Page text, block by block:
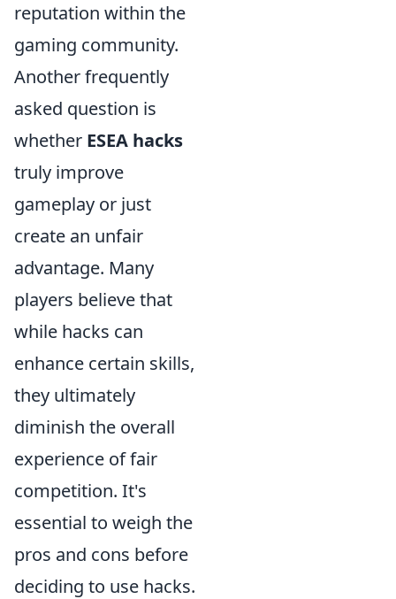
reputation within the
gaming community.
Another frequently
asked question is
whether ESEA hacks
truly improve
gameplay or just
create an unfair
advantage. Many
players believe that
while hacks can
enhance certain skills,
they ultimately
diminish the overall
experience of fair
competition. It's
essential to weigh the
pros and cons before
deciding to use hacks.